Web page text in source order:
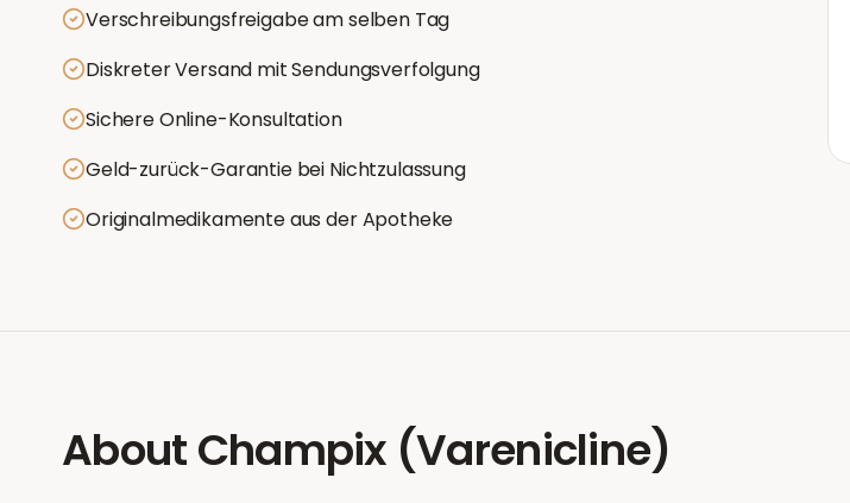
Verschreibungsfreigabe am selben Tag
Diskreter Versand mit Sendungsverfolgung
Sichere Online-Konsultation
Geld-zurück-Garantie bei Nichtzulassung
Originalmedikamente aus der Apotheke
AboutChampix (Varenicline)